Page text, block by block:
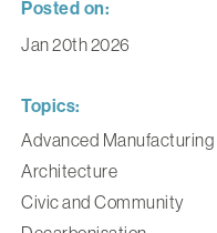
Posted on:
Jan 20th 2026
Topics:
Advanced Manufacturing
Architecture
Civic and Community